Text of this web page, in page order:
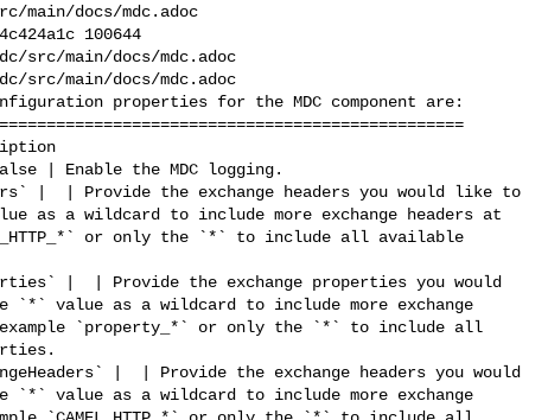
main/docs/mdc.adoc
100644
src/main/docs/mdc.adoc
src/main/docs/mdc.adoc
properties for the MDC component are:
|  | Provide the exchange headers you would like to
as a wildcard to include more exchange headers at
or only the `*` to include all available
|  | Provide the exchange properties you would
`*` value as a wildcard to include more exchange
`property_*` or only the `*` to include all
|  | Provide the exchange headers you would
`*` value as a wildcard to include more exchange